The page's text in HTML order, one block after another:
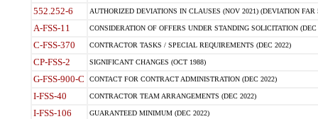
552.252-6 AUTHORIZED DEVIATIONS IN CLAUSES (NOV 2021) (DEVIATION FAR
A-FSS-11 CONSIDERATION OF OFFERS UNDER STANDING SOLICITATION (DEC
C-FSS-370 CONTRACTOR TASKS / SPECIAL REQUIREMENTS (DEC 2022)
CP-FSS-2 SIGNIFICANT CHANGES (OCT 1988)
G-FSS-900-C CONTACT FOR CONTRACT ADMINISTRATION (DEC 2022)
I-FSS-40 CONTRACTOR TEAM ARRANGEMENTS (DEC 2022)
I-FSS-106 GUARANTEED MINIMUM (DEC 2022)